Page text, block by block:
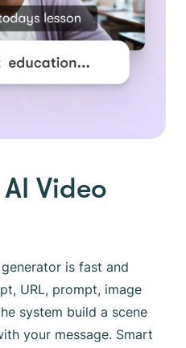
Video
is fast and
URL, prompt, image
system build a scene
your message. Smart